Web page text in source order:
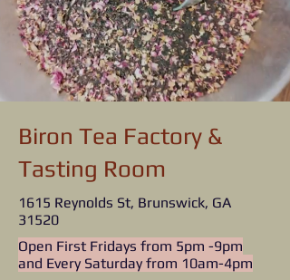
Biron Tea Factory &
Tasting Room
1615 Reynolds St, Brunswick, GA
31520
Open First Fridays from 5pm -9pm
and Every Saturday from 10am-4pm